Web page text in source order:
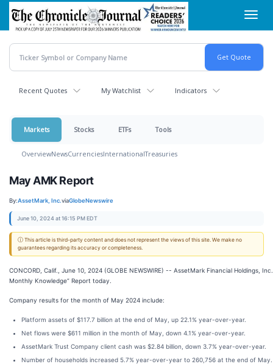
Skip
main
content
Recent Quotes My Watchlist Indicators
Markets Stocks ETFs Tools
OverviewNewsCurrenciesInternationalTreasuries
May AMK Report
By:AssetMark, Inc.viaGlobeNewswire
June 10, 2024 at 16:15 PM EDT
ⓘ This article is third-party content and does not represent the views of this site. We make no
guarantees regarding its accuracy or completeness.
CONCORD, Calif., June 10, 2024 (GLOBE NEWSWIRE) -- AssetMark Financial Holdings,
Monthly Knowledge” Report today.
Company results for the month of May 2024 include:
Platform assets of $117.7 billion at the end of May, up 22.1% year-over-year.
Net flows were $611 million in the month of May, down 4.1% year-over-year.
AssetMark Trust Company client cash was $2.84 billion, down 3.7% year-over-year.
Number of households increased 5.7% year-over-year to 260,756 at the end of May.